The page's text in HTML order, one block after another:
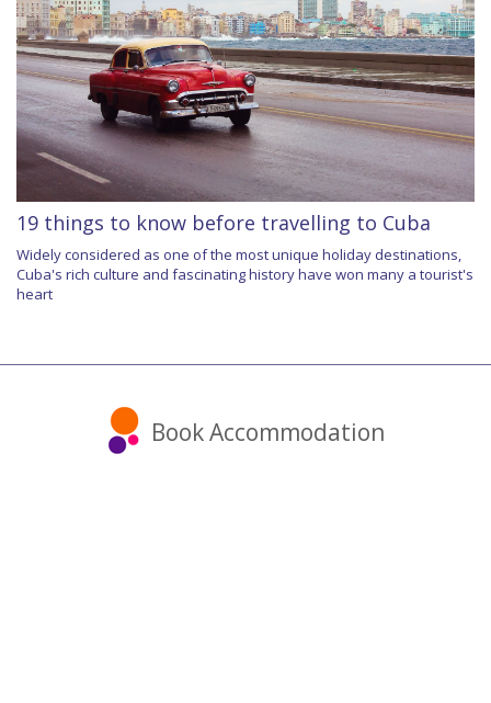
19 things to know before travelling to Cuba
Widely considered as one of the most unique holiday destinations,
Cuba's rich culture and fascinating history have won many a tourist's
heart
Book Accommodation